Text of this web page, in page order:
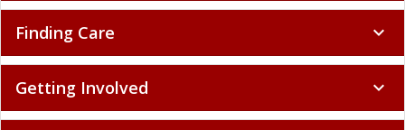
Finding Care expand_more
Getting Involved expand_more